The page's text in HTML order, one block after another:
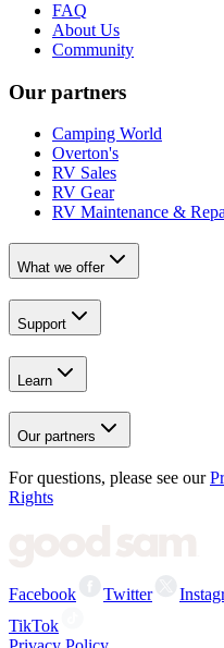
FAQ
About Us
Community
Our partners
Camping World
Overton's
RV Sales
RV Gear
RV Maintenance &
What we offer
Support
Learn
Our partners
For questions, please see our
Rights
Facebook Twitter
TikTok